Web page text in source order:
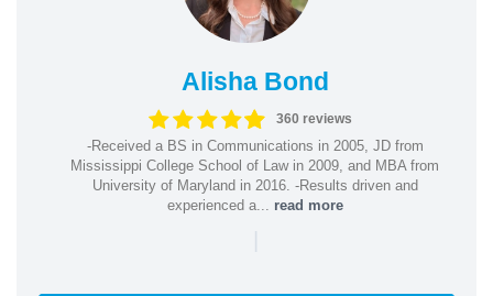
Alisha Bond
360 reviews
-Received a BS in Communications in 2005, JD from
Mississippi College School of Law in 2009, and MBA from
University of Maryland in 2016. -Results driven and
experienced a... read more
|